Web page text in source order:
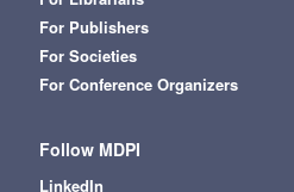
For Publishers
For Societies
For Conference Organizers
Follow MDPI
LinkedIn